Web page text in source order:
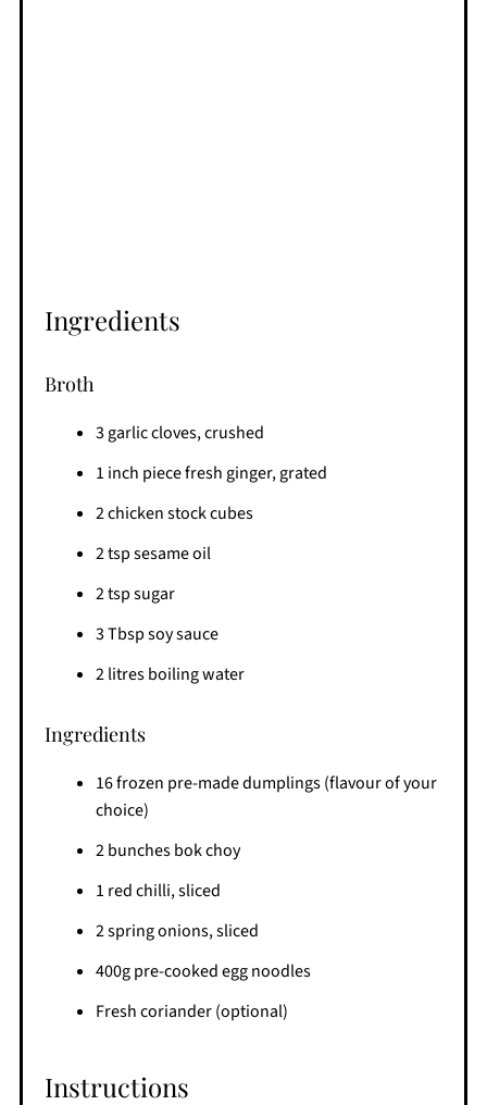
Ingredients
Broth
3 garlic cloves, crushed
1 inch piece fresh ginger, grated
2 chicken stock cubes
2 tsp sesame oil
2 tsp sugar
3 Tbsp soy sauce
2 litres boiling water
Ingredients
16 frozen pre-made dumplings (flavour of your
choice)
2 bunches bok choy
1 red chilli, sliced
2 spring onions, sliced
400g pre-cooked egg noodles
Fresh coriander (optional)
Instructions